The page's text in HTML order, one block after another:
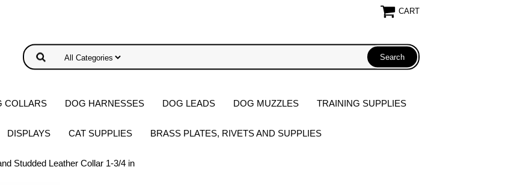
CART
COLLARS DOG HARNESSES DOG LEADS DOG MUZZLES TRAINING SUPPLIES
DISPLAYS CAT SUPPLIES BRASS PLATES, RIVETS AND SUPPLIES
Studded Leather Collar 1-3/4 in